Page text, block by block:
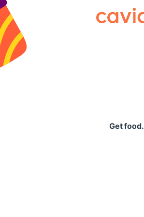
Caviar
Get food.